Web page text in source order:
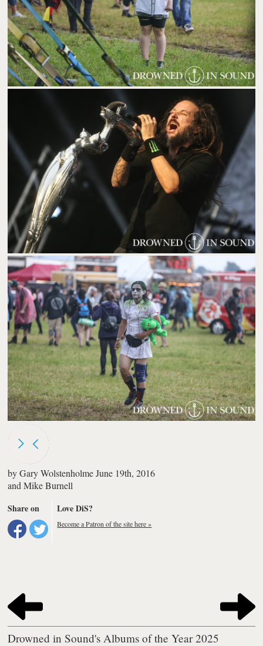
byGary Wolstenholme June 19th, 2016
andMike Burnell
Share on
Love DiS?
Become a Patron of the site here »
Drowned in Sound's Albums of the Year 2025